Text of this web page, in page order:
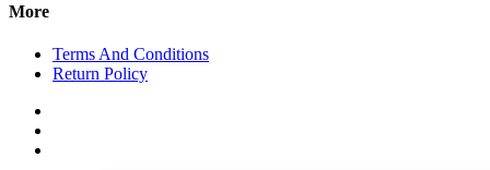
More
Terms And Conditions
Return Policy